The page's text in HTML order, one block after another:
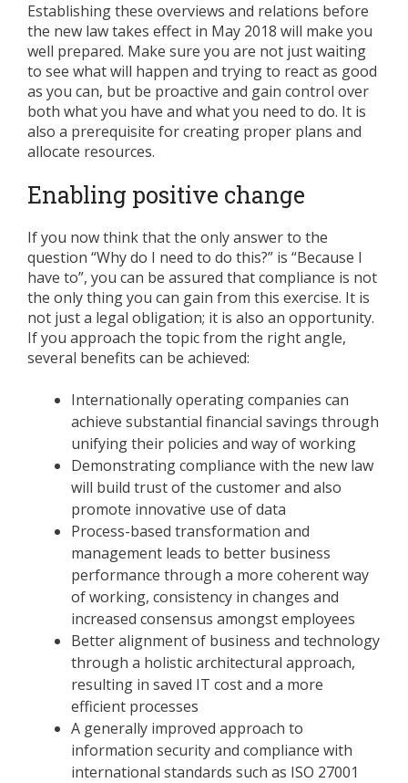
Establishing these overviews and relations before
the new law takes effect in May 2018 will make you
well prepared. Make sure you are not just waiting
to see what will happen and trying to react as good
as you can, but be proactive and gain control over
both what you have and what you need to do. It is
also a prerequisite for creating proper plans and
allocate resources.
Enabling positive change
If you now think that the only answer to the
question “Why do I need to do this?” is “Because I
have to”, you can be assured that compliance is not
the only thing you can gain from this exercise. It is
not just a legal obligation; it is also an opportunity.
If you approach the topic from the right angle,
several benefits can be achieved:
Internationally operating companies can
achieve substantial financial savings through
unifying their policies and way of working
Demonstrating compliance with the new law
will build trust of the customer and also
promote innovative use of data
Process-based transformation and
management leads to better business
performance through a more coherent way
of working, consistency in changes and
increased consensus amongst employees
Better alignment of business and technology
through a holistic architectural approach,
resulting in saved IT cost and a more
efficient processes
A generally improved approach to
information security and compliance with
international standards such as ISO 27001